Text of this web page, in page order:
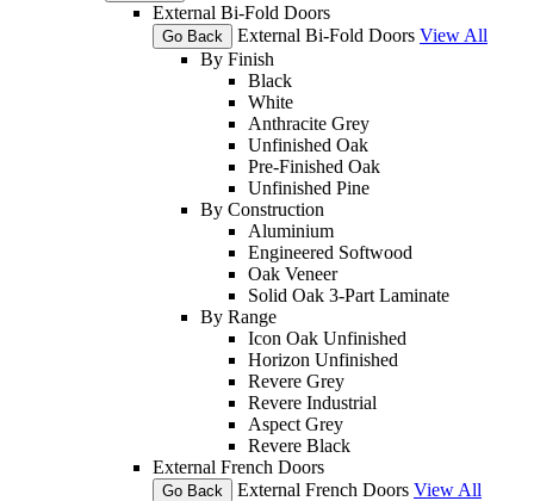
External Bi-Fold Doors
Go Back External Bi-Fold Doors View All
By Finish
Black
White
Anthracite Grey
Unfinished Oak
Pre-Finished Oak
Unfinished Pine
By Construction
Aluminium
Engineered Softwood
Oak Veneer
Solid Oak 3-Part Laminate
By Range
Icon Oak Unfinished
Horizon Unfinished
Revere Grey
Revere Industrial
Aspect Grey
Revere Black
External French Doors
Go Back External French Doors View All